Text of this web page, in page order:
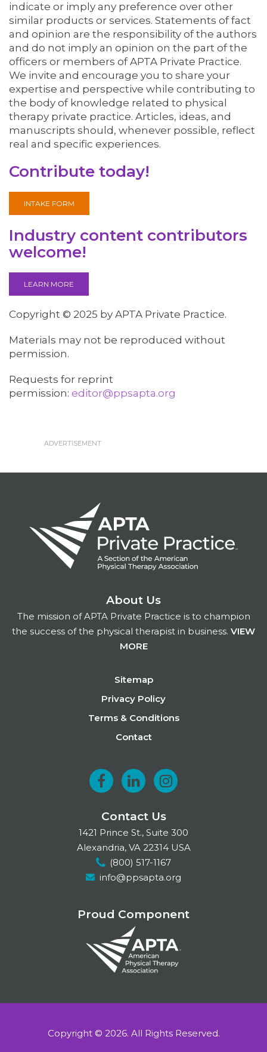
indicate or imply any preference over other
similar products or services. Statements of fact
and opinion are the responsibility of the authors
and do not imply an opinion on the part of the
officers or members of APTA Private Practice.
We invite and encourage you to share your
expertise and perspective while contributing to
the body of knowledge related to physical
therapy private practice. Articles, ideas, and
manuscripts should, whenever possible, reflect
real and specific experiences.
Contribute today!
INTAKE FORM
Industry content contributors
welcome!
LEARN MORE
Copyright © 2025 by APTA Private Practice.
Materials may not be reproduced without
permission.
Requests for reprint
permission: editor@ppsapta.org
About Us
The mission of APTA Private Practice is to champion
the success of the physical therapist in business. VIEW
MORE
Sitemap
Privacy Policy
Terms & Conditions
Contact
F
a
c
e
b
o
L
i
n
k
e
I
n
I
n
s
t
a
r
m
Contact Us
1421 Prince St., Suite 300
Alexandria, VA 22314 USA
(800) 517-1167
info@ppsapta.org
Proud Component
Copyright © 2026. All Rights Reserved.